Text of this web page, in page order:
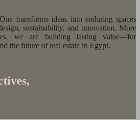
transforms ideas into enduring spaces
sustainability, and innovation. More
we are building lasting value—for
the future of real estate in Egypt.